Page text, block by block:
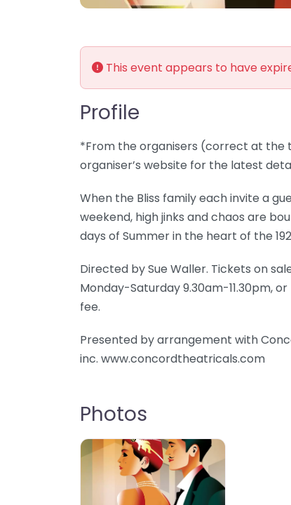
This event appears to have
Profile
*From the organisers (correct at the
organiser’s website for the latest
When the Bliss family each invite a
weekend, high jinks and chaos are
days of Summer in the heart of the
Directed by Sue Waller. Tickets on
Monday-Saturday 9.30am-11.30pm,
fee.
Presented by arrangement with
inc. www.concordtheatricals.com
Photos